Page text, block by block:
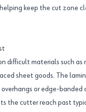
keep the cut zone
difficult materials such
sheet goods. The
or edge-
the cutter reach past